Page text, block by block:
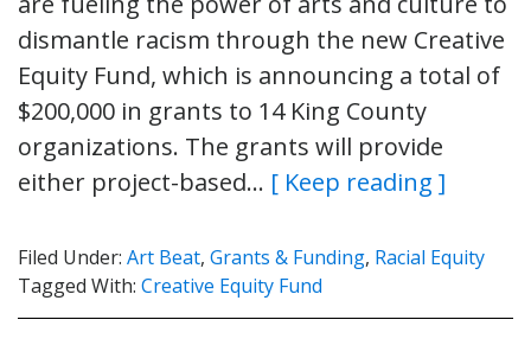
dismantle racism through the new Creative
Equity Fund, which is announcing a total of
$200,000 in grants to 14 King County
organizations. The grants will provide
either project-based… [ Keep reading ]
Filed Under: Art Beat, Grants & Funding, Racial Equity
Tagged With: Creative Equity Fund